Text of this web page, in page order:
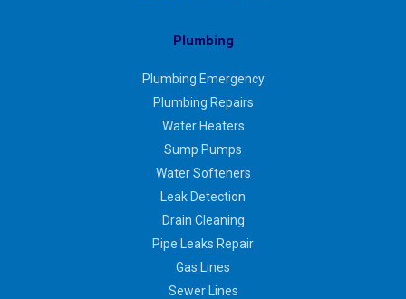
Plumbing
Plumbing Emergency
Plumbing Repairs
Water Heaters
Sump Pumps
Water Softeners
Leak Detection
Drain Cleaning
Pipe Leaks Repair
Gas Lines
Sewer Lines